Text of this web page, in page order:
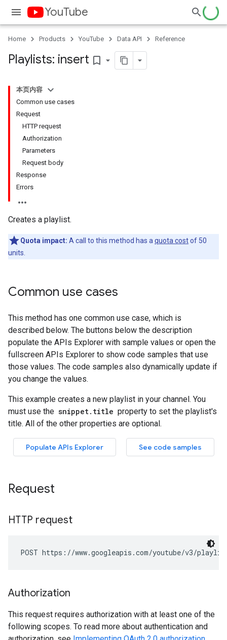
YouTube
Home Products YouTube Data API Reference
Playlists: insert bookmark_border
本页内容
Common use cases
Request
HTTP request
Authorization
Parameters
Request body
Response
Errors
Creates a playlist.
Quota impact: A call to this method has a quota costof 50
units.
Common use cases
Request
HTTP request
POST https://www.googleapis.com/youtube/v3/
Authorization
This request requires authorization with at least one of the
following scopes. To read more about authentication and